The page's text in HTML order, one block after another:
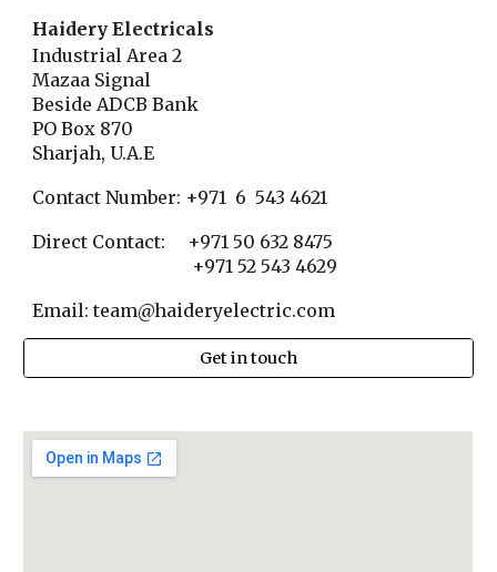
Haidery Electricals
Industrial Area 2
Mazaa Signal
Beside ADCB Bank
PO Box 870
Sharjah, U.A.E
Contact Number: +971 6 543 4621
Direct Contact: +971 50 632 8475
+971 52 543 4629
Email: team@haideryelectric.com
Get in touch